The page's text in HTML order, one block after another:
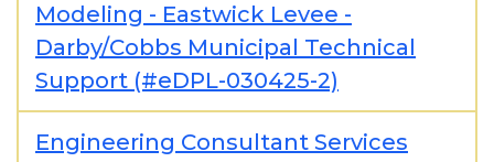
Modeling - Eastwick Levee -
Darby/Cobbs Municipal Technical
Support (#eDPL-030425-2)
Engineering Consultant Services